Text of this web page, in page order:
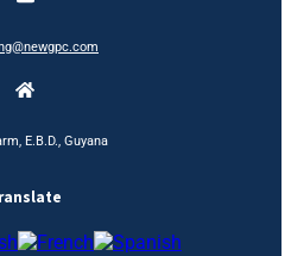
E.B.D., Guyana